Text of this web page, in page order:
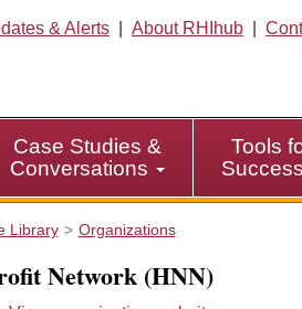
& Alerts About RHIhub
Case Studies &
Conversations
Tools
Success
Library Organizations
Network (HNN)